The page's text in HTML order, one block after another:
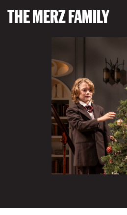
THE MERZ FAMILY